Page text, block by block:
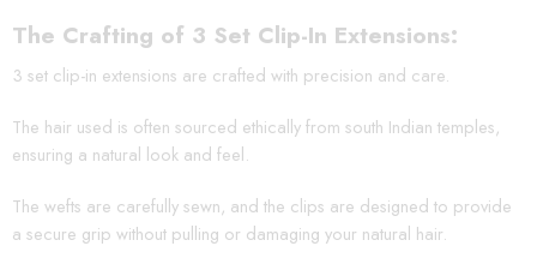
The Crafting of 3 Set Clip-In Extensions:
3 set clip-in extensions are crafted with precision and care.
The hair used is often sourced ethically from south Indian temples,
ensuring a natural look and feel.
The wefts are carefully sewn, and the clips are designed to provide
a secure grip without pulling or damaging your natural hair.